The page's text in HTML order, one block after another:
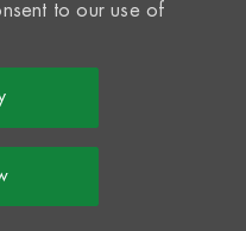
to our use of